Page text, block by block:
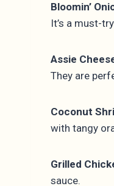
Bloomin’
It’s a must-
Assie
They are
Coconut
with tangy
Grilled
sauce.